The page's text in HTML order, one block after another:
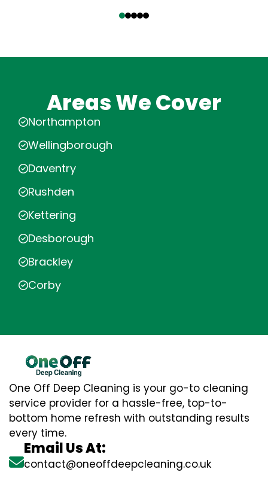
Areas We Cover
Northampton
Wellingborough
Daventry
Rushden
Kettering
Desborough
Brackley
Corby
One Off Deep Cleaning is your go-to cleaning
service provider for a hassle-free, top-to-
bottom home refresh with outstanding results
every time.
Email Us At:
contact@oneoffdeepcleaning.co.uk